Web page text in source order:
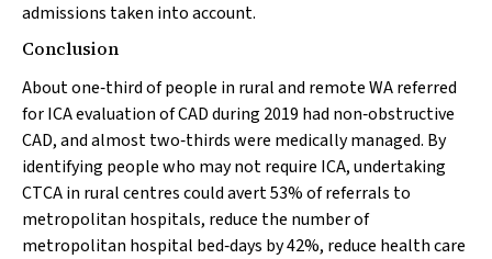
admissions taken into account.
Conclusion
About one‐third of people in rural and remote WA referred
for ICA evaluation of CAD during 2019 had non‐obstructive
CAD, and almost two‐thirds were medically managed. By
identifying people who may not require ICA, undertaking
CTCA in rural centres could avert 53% of referrals to
metropolitan hospitals, reduce the number of
metropolitan hospital bed‐days by 42%, reduce health care